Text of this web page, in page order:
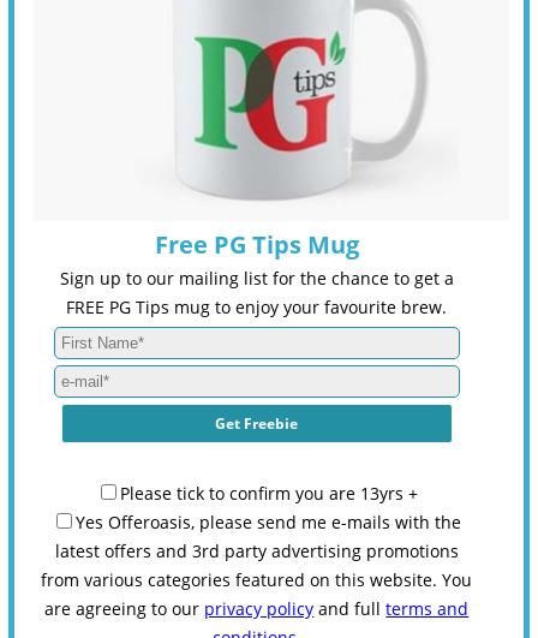
Free PG Tips Mug
Sign up to our mailing list for the chance to get a
FREE PG Tips mug to enjoy your favourite brew.
Please tick to confirm you are 13yrs +
Yes Offeroasis, please send me e-mails with the
latest offers and 3rd party advertising promotions
from various categories featured on this website. You
are agreeing to our privacy policy and fullterms and